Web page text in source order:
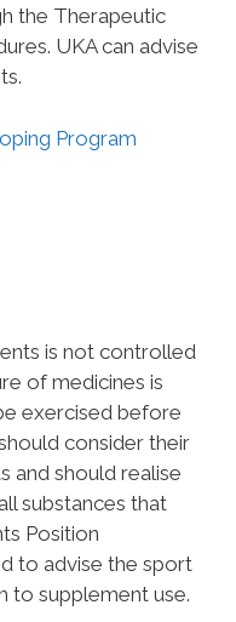
the Therapeutic
UKA can advise
Program
is not controlled
of medicines is
exercised before
consider their
and should realise
substances that
Position
to advise the sport
to supplement use.